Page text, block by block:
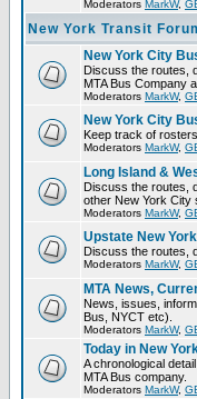
Moderators MarkW,
New York Transit
New York City
Discuss the routes,
MTA Bus Company
Moderators MarkW,
New York City
Keep track of
Moderators MarkW,
Long Island &
Discuss the routes,
other New York City
Moderators MarkW,
Upstate New
Discuss the routes,
Moderators MarkW,
MTA News,
News, issues,
Bus, NYCT etc).
Moderators MarkW,
Today in New
A chronological
MTA Bus company.
Moderators MarkW,